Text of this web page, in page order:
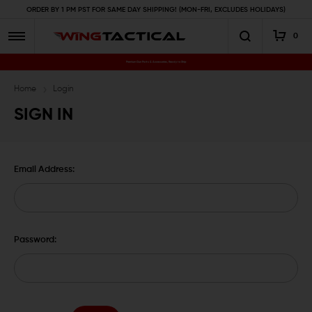
ORDER BY 1 PM PST FOR SAME DAY SHIPPING! (MON-FRI, EXCLUDES HOLIDAYS)
0
Premium Gun Parts & Accessories, Ready to Ship
Home Login
SIGN IN
Email Address:
Password: